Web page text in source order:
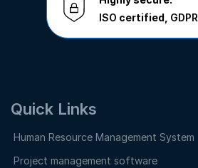
ISO certified, GDPR
Quick Links
Human Resource Management System
Project management software